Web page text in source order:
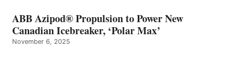
ABB Azipod® Propulsion to Power New
Canadian Icebreaker, ‘Polar Max’
November 6, 2025